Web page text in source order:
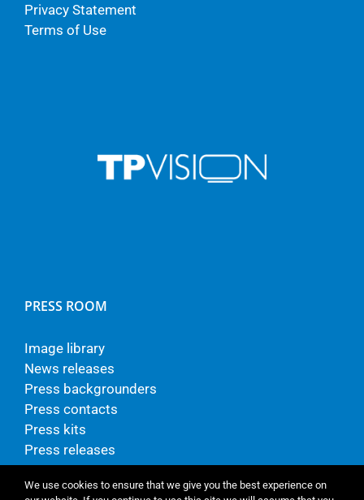
Privacy Statement
Terms of Use
PRESS ROOM
Image library
News releases
Press backgrounders
Press contacts
Press kits
Press releases
We use cookies to ensure that we give you the best experience on